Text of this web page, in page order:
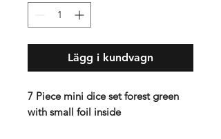
Lägg i kundvagn
7 Piece mini dice set forest green
with small foil inside